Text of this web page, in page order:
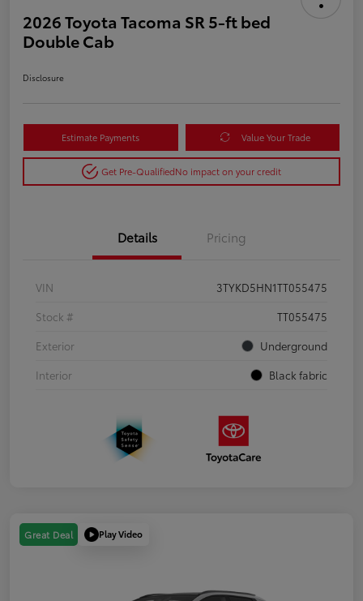
2026 Toyota Tacoma SR 5-ft bed
Double Cab
Disclosure
Estimate Payments Value Your Trade
Get Pre-QualifiedNo impact on your credit
Details Pricing
VIN
3TYKD5HN1TT055475
Stock #
TT055475
Exterior
Underground
Interior
Black fabric
Great Deal Play Video